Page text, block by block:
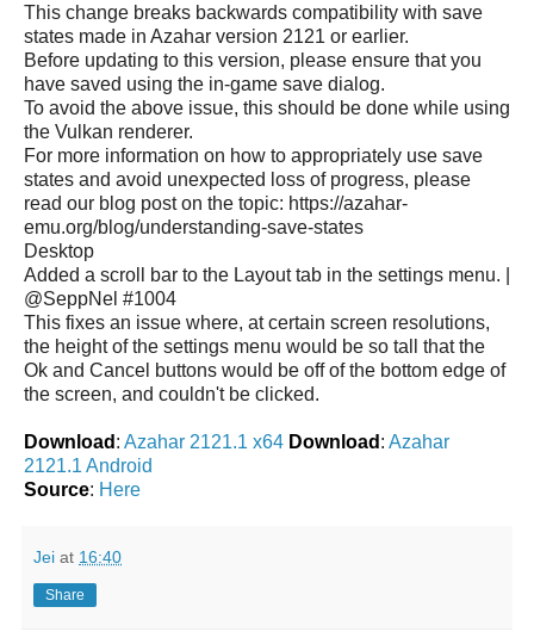
This change breaks backwards compatibility with save
states made in Azahar version 2121 or earlier.
Before updating to this version, please ensure that you
have saved using the in-game save dialog.
To avoid the above issue, this should be done while using
the Vulkan renderer.
For more information on how to appropriately use save
states and avoid unexpected loss of progress, please
read our blog post on the topic: https://azahar-
emu.org/blog/understanding-save-states
Desktop
Added a scroll bar to the Layout tab in the settings menu. |
@SeppNel #1004
This fixes an issue where, at certain screen resolutions,
the height of the settings menu would be so tall that the
Ok and Cancel buttons would be off of the bottom edge of
the screen, and couldn't be clicked.
Download : Azahar 2121.1 x64 Download : Azahar
2121.1 Android
Source: Here
Jei at 16:40
Share